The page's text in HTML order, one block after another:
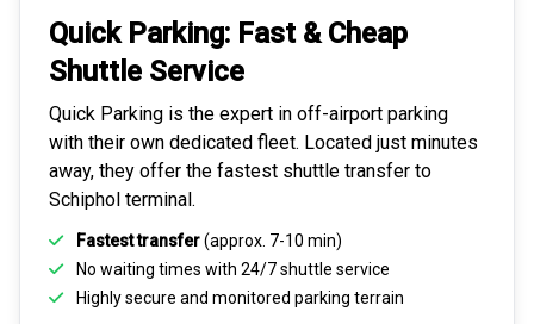
Quick Parking: Fast & Cheap
Shuttle Service
Quick Parking is the expert in off-airport parking
with their own dedicated fleet. Located just minutes
away, they offer the fastest shuttle transfer to
Schiphol terminal.
Fastest transfer(approx. 7-10 min)
No waiting times with 24/7 shuttle service
Highlysecure and monitored parking terrain